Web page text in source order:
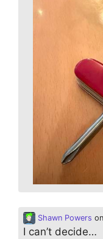
Shawn Powers on
I can’t decide…